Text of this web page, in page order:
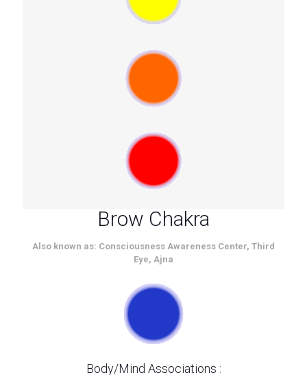
Brow Chakra
Also known as: Consciousness Awareness Center, Third
Eye, Ajna
Body/Mind Associations :